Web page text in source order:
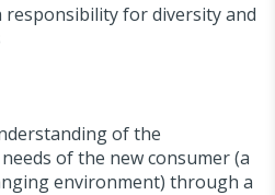
responsibility for diversity and
of the
of the new consumer (a
environment) through a